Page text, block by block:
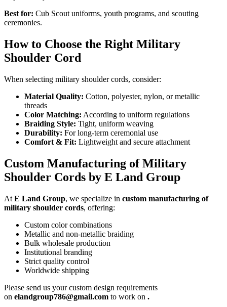
Best for: Cub Scout uniforms, youth programs, and scouting
ceremonies.
How to Choose the Right Military
Shoulder Cord
When selecting military shoulder cords, consider:
Material Quality: Cotton, polyester, nylon, or metallic
threads
Color Matching: According to uniform regulations
Braiding Style: Tight, uniform weaving
Durability: For long-term ceremonial use
Comfort & Fit: Lightweight and secure attachment
Custom Manufacturing of Military
Shoulder Cords by E Land Group
At E Land Group, we specialize in custom manufacturing of
military shoulder cords, offering:
Custom color combinations
Metallic and non-metallic braiding
Bulk wholesale production
Institutional branding
Strict quality control
Worldwide shipping
Please send us your custom design requirements
on elandgroup786@gmail.com to work on .